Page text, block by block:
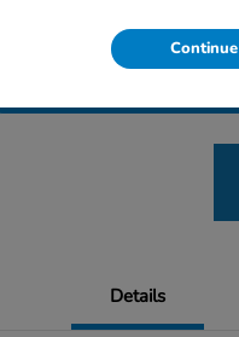
Personalize Payments
Details
Continue